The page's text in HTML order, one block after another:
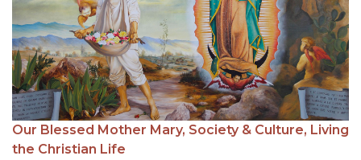
Our Blessed Mother Mary, Society & Culture, Living
the Christian Life